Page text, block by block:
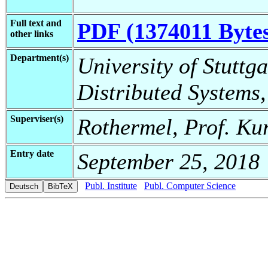
Full text and
other links
PDF (1374011
Department(s)
University of
Distributed
Superviser(s) Rothermel, Prof.
Entry date September 25, 2018
Publ. Institute Publ. Computer Science